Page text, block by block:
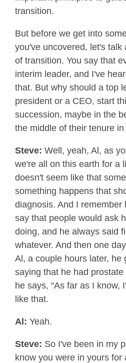
transition.
But before we get into
you've uncovered, let's talk
of transition. You say that
interim leader, and I've
that. But why should a top
president or a CEO, start
succession, maybe in the
the middle of their tenure
Steve: Well, yeah, Al, as
we're all on this earth for a
doesn't seem like that
something happens that
diagnosis. And I remember
say that people would ask
doing, and he always said
whatever. And then one
Al, a couple hours later, he
saying that he had
he says, “As far as I know,
like that.
Al: Yeah.
Steve: So I've been in my
know you were in yours for